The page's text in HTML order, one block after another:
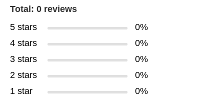
Total: 0 reviews
5 stars
0%
4 stars
0%
3 stars
0%
2 stars
0%
1 star
0%